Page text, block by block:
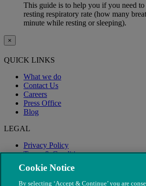
This guide is to help you if you need to
resting respiratory rate (how many
minute while resting or sleeping).
×
QUICK LINKS
What we do
Contact Us
Careers
Press Office
Blog
LEGAL
Privacy Policy
Terms & Conditions
Modern Slavery
Cookie Notice
By selecting ‘Accept & Continue’ you are